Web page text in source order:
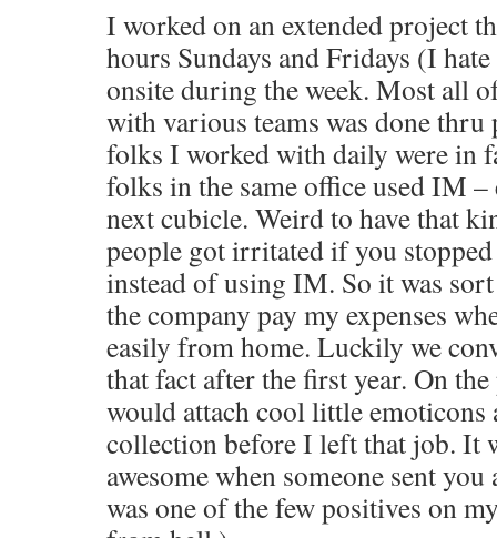
I worked on an extended project
hours Sundays and Fridays (I
onsite during the week. Most all
with various teams was done
folks I worked with daily were in
folks in the same office used IM
next cubicle. Weird to have that
people got irritated if you
instead of using IM. So it was
the company pay my expenses
easily from home. Luckily we
that fact after the first year. On
would attach cool little emoticons
collection before I left that job. It
awesome when someone sent
was one of the few positives on